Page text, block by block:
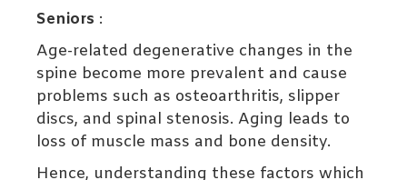
Seniors :
Age-related degenerative changes in the
spine become more prevalent and cause
problems such as osteoarthritis, slipper
discs, and spinal stenosis. Aging leads to
loss of muscle mass and bone density.
Hence, understanding these factors which